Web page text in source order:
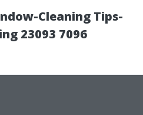
Cleaning Tips-
23093 7096